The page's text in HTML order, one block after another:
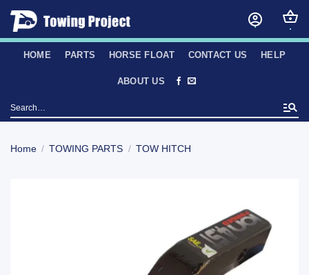
Skip
content
HOME PARTS HORSE FLOAT CONTACT US HELP
ABOUT US
Search
for:
Home / TOWING PARTS / TOW HITCH